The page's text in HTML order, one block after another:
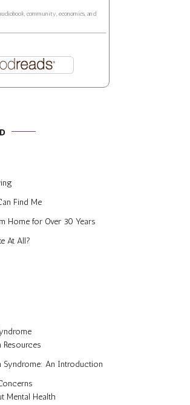
community, economics, and
Find Me
Home for Over 30 Years
At All?
Resources
Syndrome: An Introduction
Mental Health